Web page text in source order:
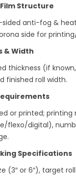
Structure
sided anti-fog &
side for
& Width
thickness (if
finished roll width.
or printed; printing
flexo/digital),
Specifications
(3″ or 6″), target